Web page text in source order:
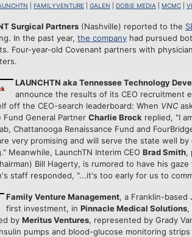
FAMILYVENTURE GALEN DOBIE MEDIA MCMC
Surgical Partners (Nashville) reported to the
In the past year, the company had pursued
Four-year-old Covenant partners with
LAUNCHTN aka Tennessee Technology
announce the results of its CEO recruitment
off the CEO-search leaderboard: When VNC
Fund General Partner Charlie Brock replied, "I
Chattanooga Renaissance Fund and
very promising and will serve the state well
Meanwhile, LaunchTN Interim CEO Brad Smith,
Bill Hagerty, is rumored to have his
staff responded, "...it's too early for us to
Family Venture Management, a Franklin-based
first investment, in Pinnacle Medical Solutions,
by Meritus Ventures, represented by Grady
pumps and blood-glucose monitoring